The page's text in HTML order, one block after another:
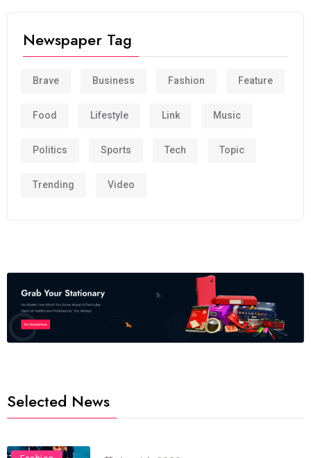
Newspaper Tag
Brave Business Fashion Feature
Food Lifestyle Link Music
Politics Sports Tech Topic
Trending Video
Selected News